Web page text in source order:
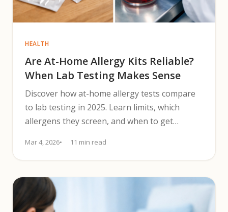
HEALTH
Are At-Home Allergy Kits Reliable?
When Lab Testing Makes Sense
Discover how at-home allergy tests compare
to lab testing in 2025. Learn limits, which
allergens they screen, and when to get
Mar 4, 2026 11 min read